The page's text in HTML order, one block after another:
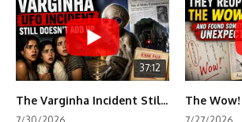
37:12
The Varginha Incident Still Contains One Piece of Evidence Nobody Agrees On